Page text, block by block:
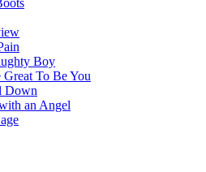
Boy
To Be You
Down
an Angel